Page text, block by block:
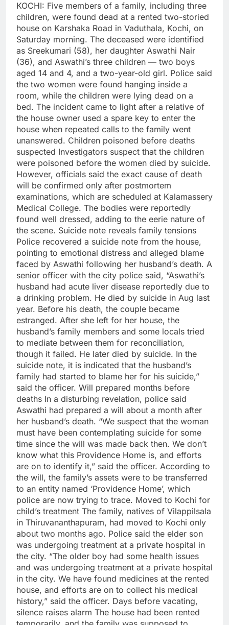
KOCHI: Five members of a family, including three
children, were found dead at a rented two-storied
house on Karshaka Road in Vaduthala, Kochi, on
Saturday morning. The deceased were identified
as Sreekumari (58), her daughter Aswathi Nair
(36), and Aswathi’s three children — two boys
aged 14 and 4, and a two-year-old girl. Police said
the two women were found hanging inside a
room, while the children were lying dead on a
bed. The incident came to light after a relative of
the house owner used a spare key to enter the
house when repeated calls to the family went
unanswered. Children poisoned before deaths
suspected Investigators suspect that the children
were poisoned before the women died by suicide.
However, officials said the exact cause of death
will be confirmed only after postmortem
examinations, which are scheduled at Kalamassery
Medical College. The bodies were reportedly
found well dressed, adding to the eerie nature of
the scene. Suicide note reveals family tensions
Police recovered a suicide note from the house,
pointing to emotional distress and alleged blame
faced by Aswathi following her husband’s death. A
senior officer with the city police said, “Aswathi’s
husband had acute liver disease reportedly due to
a drinking problem. He died by suicide in Aug last
year. Before his death, the couple became
estranged. After she left for her house, the
husband’s family members and some locals tried
to mediate between them for reconciliation,
though it failed. He later died by suicide. In the
suicide note, it is indicated that the husband’s
family had started to blame her for his suicide,”
said the officer. Will prepared months before
deaths In a disturbing revelation, police said
Aswathi had prepared a will about a month after
her husband’s death. “We suspect that the woman
must have been contemplating suicide for some
time since the will was made back then. We don’t
know what this Providence Home is, and efforts
are on to identify it,” said the officer. According to
the will, the family’s assets were to be transferred
to an entity named ‘Providence Home’, which
police are now trying to trace. Moved to Kochi for
child’s treatment The family, natives of Vilappilsala
in Thiruvananthapuram, had moved to Kochi only
about two months ago. Police said the elder son
was undergoing treatment at a private hospital in
the city. “The older boy had some health issues
and was undergoing treatment at a private hospital
in the city. We have found medicines at the rented
house, and efforts are on to collect his medical
history,” said the officer. Days before vacating,
silence raises alarm The house had been rented